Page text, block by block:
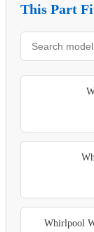
This Part
Whirlpool